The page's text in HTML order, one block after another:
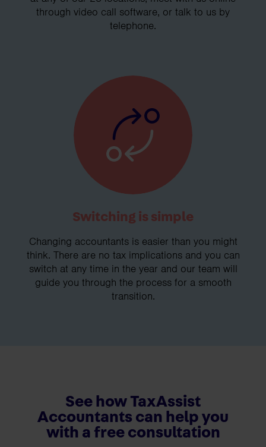
through video call software, or talk to us by
telephone.
Switching is simple
Changing accountants is easier than you might
think. There are no tax implications and you can
switch at any time in the year and our team will
guide you through the process for a smooth
transition.
See how TaxAssist
Accountants can help you
with a free consultation